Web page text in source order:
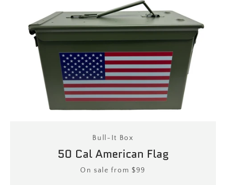
Bull-It Box
50 Cal American Flag
Price
On sale from $99